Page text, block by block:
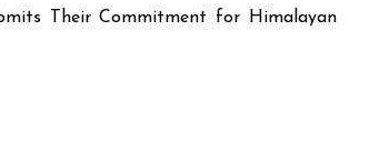
Their Commitment for Himalayan